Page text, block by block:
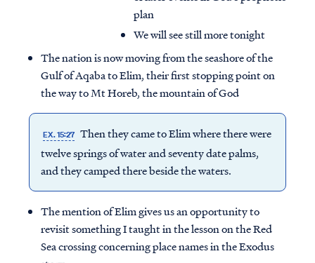
plan
We will see still more tonight
The nation is now moving from the seashore of the
Gulf of Aqaba to Elim, their first stopping point on
the way to Mt Horeb, the mountain of God
EX. 15:27 Then they came to Elim where there were
twelve springs of water and seventy date palms,
and they camped there beside the waters.
The mention of Elim gives us an opportunity to
revisit something I taught in the lesson on the Red
Sea crossing concerning place names in the Exodus